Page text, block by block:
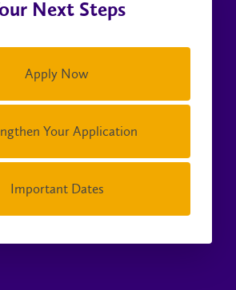
Next Steps
Apply Now
Your Application
Important Dates